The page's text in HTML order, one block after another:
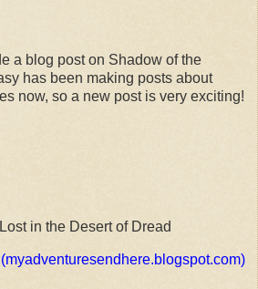
a blog post on Shadow of the
has been making posts about
now, so a new post is very exciting!
in the Desert of Dread